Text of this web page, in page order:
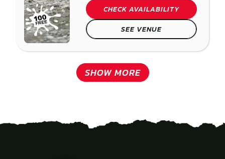
CHECK AVAILABILITY
SEE VENUE
SHOW MORE